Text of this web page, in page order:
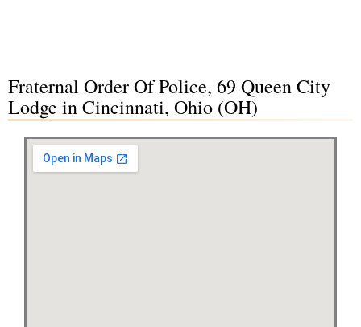
Fraternal Order Of Police, 69 Queen City
Lodge in Cincinnati, Ohio (OH)